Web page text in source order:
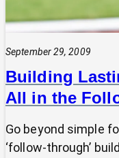
Impact
September 29, 2009
Building
All in the
Go beyond simple
‘follow-through’